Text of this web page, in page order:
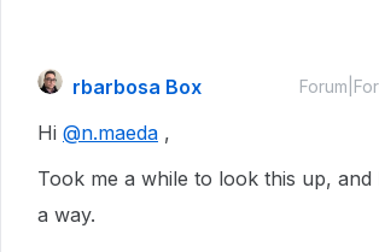
rbarbosa Box
Hi @n.maeda ,
Took me a while to look this up, and
a way.